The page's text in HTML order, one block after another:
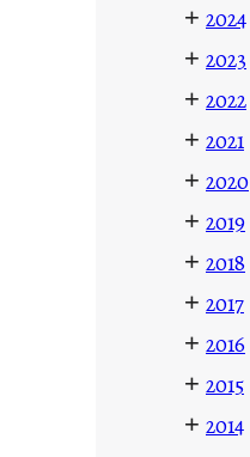
+ 2024
+ 2023
+ 2022
+ 2021
+ 2020
+ 2019
+ 2018
+ 2017
+ 2016
+ 2015
+ 2014